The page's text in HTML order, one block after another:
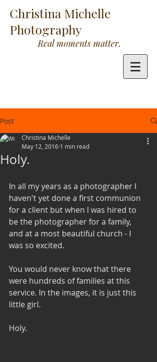
Christina Michelle
Photography
Real moments matter.
Post
Holy.
Christina Michelle
May 12, 2016 1 min read
In all my years as a photographer I
haven't yet done a first communion
for a client but when I was hired to
be the photographer for a family,
and at a most beautiful church - I
was so excited.
You would never know that there
were hundreds of families at this
service. In the images, it is just this
little girl.
Holy.